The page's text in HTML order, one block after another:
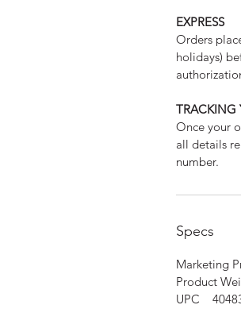
EXPRESS
Orders
holidays)
TRACKING
Once your
all details
number.
Specs
Marketing
Product
UPC